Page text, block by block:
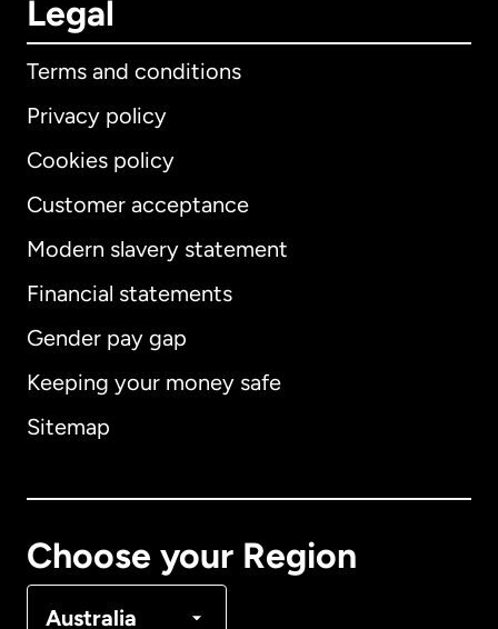
Legal
Terms and conditions
Privacy policy
Cookies policy
Customer acceptance
Modern slavery statement
Financial statements
Gender pay gap
Keeping your money safe
Sitemap
Choose your Region
Australia
International English
Australia